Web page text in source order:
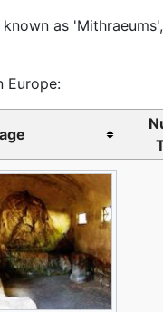
known as
Europe: